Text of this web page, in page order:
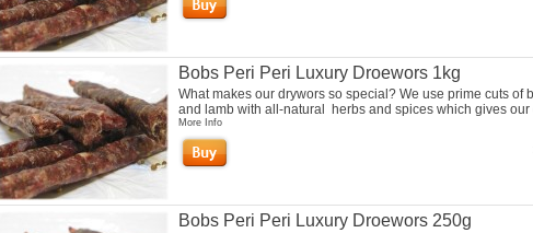
Bobs Peri Peri Luxury Droewors 1kg
What makes our drywors so special? We use prime cuts of
and lamb with all-natural herbs and spices which gives our
More Info
Bobs Peri Peri Luxury Droewors 250g